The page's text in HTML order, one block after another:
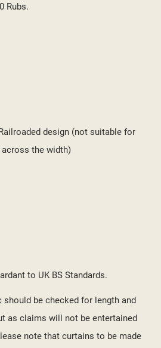
Rubs.
design (not suitable for
the width)
to UK BS Standards.
should be checked for length and
as claims will not be entertained
note that curtains to be made